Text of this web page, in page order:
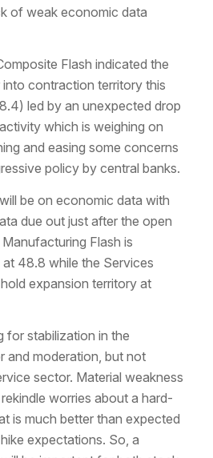
of weak economic data
Flash indicated the
contraction territory this
led by an unexpected drop
which is weighing on
and easing some concerns
policy by central banks.
be on economic data with
due out just after the open
Flash is
48.8 while the Services
expansion territory at
for stabilization in the
and moderation, but not
sector. Material weakness
worries about a hard-
is much better than expected
expectations. So, a